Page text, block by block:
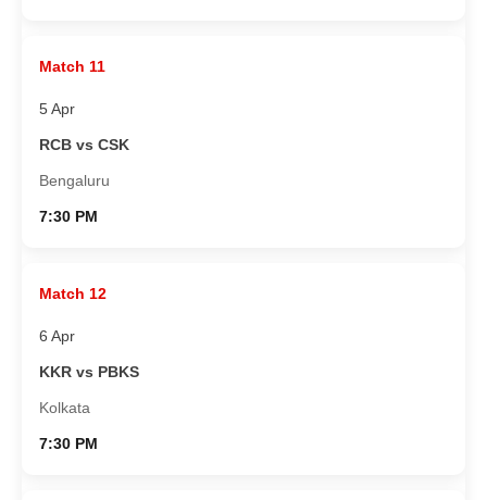
Match 11
5 Apr
RCB vs CSK
Bengaluru
7:30 PM
Match 12
6 Apr
KKR vs PBKS
Kolkata
7:30 PM